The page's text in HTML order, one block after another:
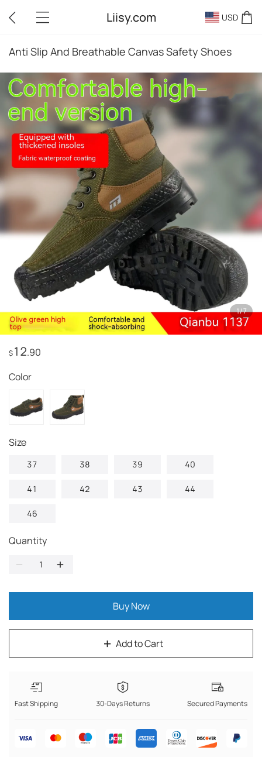
Liisy.com USD
Anti Slip And Breathable Canvas Safety Shoes
1/7
$12.90
Color
size
37 38 39 40
41 42 43 44
46
Quantity
Add to Cart
Buy Now
Fast Shipping 30-Days Returns Secured Payments